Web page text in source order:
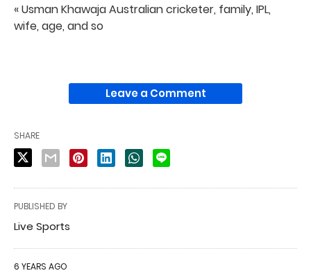
« Usman Khawaja Australian cricketer, family, IPL,
wife, age, and so
Leave a Comment
SHARE
PUBLISHED BY
Live Sports
6 YEARS AGO